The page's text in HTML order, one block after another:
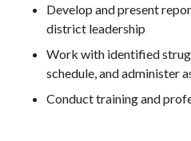
Develop and present
district leadership
Work with identified
schedule, and administer
Conduct training and